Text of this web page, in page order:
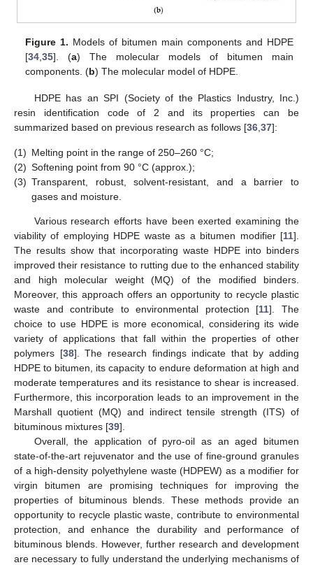
Figure 1. Models of bitumen main components and HDPE
[34 ,35]. (a) The molecular models of bitumen main
components. (b) The molecular model of HDPE.
HDPE has an SPI (Society of the Plastics Industry, Inc.)
resin identification code of 2 and its properties can be
summarized based on previous research as follows [36,37]:
(1) Melting point in the range of 250–260 °C;
(2) Softening point from 90 °C (approx.);
(3) Transparent, robust, solvent-resistant, and a barrier to
gases and moisture.
Various research efforts have been exerted examining the
viability of employing HDPE waste as a bitumen modifier [11].
The results show that incorporating waste HDPE into binders
improved their resistance to rutting due to the enhanced stability
and high molecular weight (MQ) of the modified binders.
Moreover, this approach offers an opportunity to recycle plastic
waste and contribute to environmental protection [11]. The
choice to use HDPE is more economical, considering its wide
variety of applications that fall within the properties of other
polymers [38]. The research findings indicate that by adding
HDPE to bitumen, its capacity to endure deformation at high and
moderate temperatures and its resistance to shear is increased.
Furthermore, this incorporation leads to an improvement in the
Marshall quotient (MQ) and indirect tensile strength (ITS) of
bituminous mixtures [39].
Overall, the application of pyro-oil as an aged bitumen
state-of-the-art rejuvenator and the use of fine-ground granules
of a high-density polyethylene waste (HDPEW) as a modifier for
virgin bitumen are promising techniques for improving the
properties of bituminous blends. These methods provide an
opportunity to recycle plastic waste, contribute to environmental
protection, and enhance the durability and performance of
bituminous blends. However, further research and development
are necessary to fully understand the underlying mechanisms of